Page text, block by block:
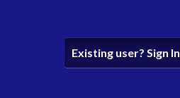
Existing user? Sign In